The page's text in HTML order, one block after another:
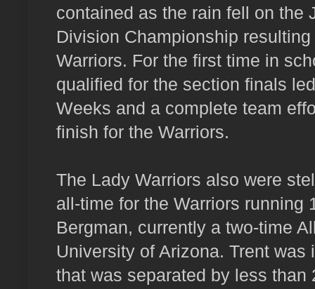
contained as the rain fell on the
Division Championship
Warriors. For the first time in
qualified for the section finals
Weeks and a complete team
finish for the Warriors.
The Lady Warriors also were
all-time for the Warriors running
Bergman, currently a two-time
University of Arizona. Trent
that was separated by less